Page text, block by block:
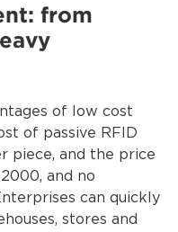
from
of low cost
of passive RFID
piece, and the price
and no
can quickly
stores and